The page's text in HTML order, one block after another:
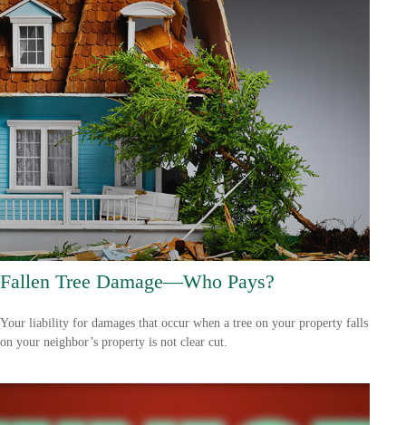
Fallen Tree Damage—Who Pays?
Your liability for damages that occur when a tree on your property falls
on your neighbor’s property is not clear cut.